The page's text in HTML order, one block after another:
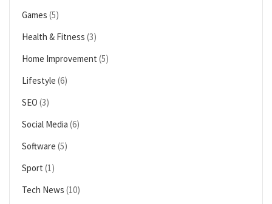
Games (5)
Health & Fitness (3)
Home Improvement (5)
Lifestyle (6)
SEO (3)
Social Media (6)
Software (5)
Sport (1)
Tech News (10)